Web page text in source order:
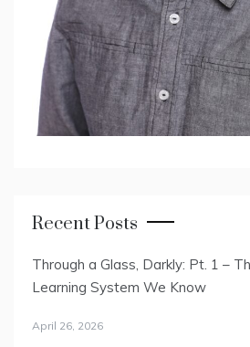
Recent Posts
Through a Glass, Darkly: Pt. 1 –
Learning System We Know
April 26, 2026